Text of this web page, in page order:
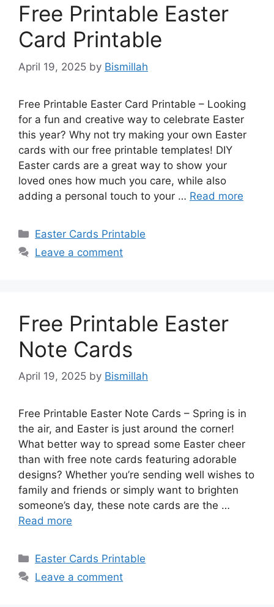
Free Printable Easter
Card Printable
April 19, 2025 by Bismillah
Free Printable Easter Card Printable – Looking
for a fun and creative way to celebrate Easter
this year? Why not try making your own Easter
cards with our free printable templates! DIY
Easter cards are a great way to show your
loved ones how much you care, while also
adding a personal touch to your … Read more
Categories
Easter Cards Printable
Leave a comment
Free Printable Easter
Note Cards
April 19, 2025 by Bismillah
Free Printable Easter Note Cards – Spring is in
the air, and Easter is just around the corner!
What better way to spread some Easter cheer
than with free note cards featuring adorable
designs? Whether you’re sending well wishes to
family and friends or simply want to brighten
someone’s day, these note cards are the …
Read more
Categories
Easter Cards Printable
Leave a comment